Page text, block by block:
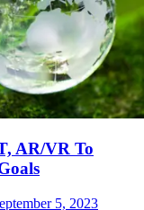
AR/VR To
5, 2023